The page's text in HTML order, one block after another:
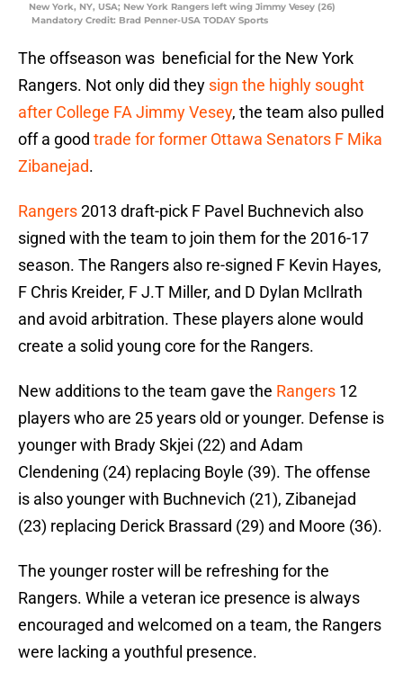
New York, NY, USA; New York Rangers left wing Jimmy Vesey (26)
Mandatory Credit: Brad Penner-USA TODAY Sports
The offseason was beneficial for the New York
Rangers. Not only did they sign the highly sought
after College FA Jimmy Vesey, the team also pulled
off a good trade for former Ottawa Senators F Mika
Zibanejad.
Rangers2013 draft-pick F Pavel Buchnevich also
signed with the team to join them for the 2016-17
season. The Rangers also re-signed F Kevin Hayes,
F Chris Kreider, F J.T Miller, and D Dylan McIlrath
and avoid arbitration. These players alone would
create a solid young core for the Rangers.
New additions to the team gave the Rangers 12
players who are 25 years old or younger. Defense is
younger with Brady Skjei (22) and Adam
Clendening (24) replacing Boyle (39). The offense
is also younger with Buchnevich (21), Zibanejad
(23) replacing Derick Brassard (29) and Moore (36).
The younger roster will be refreshing for the
Rangers. While a veteran ice presence is always
encouraged and welcomed on a team, the Rangers
were lacking a youthful presence.